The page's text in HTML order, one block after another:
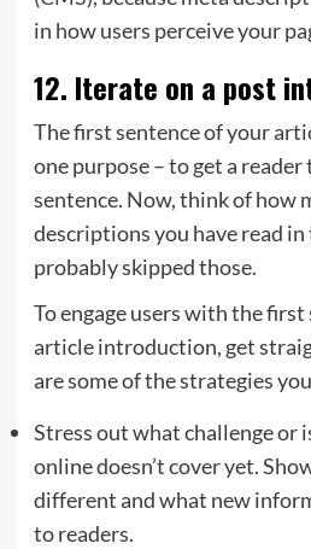
in how users perceive your
12. Iterate on a post
The first sentence of your
one purpose – to get a reader
sentence. Now, think of how
descriptions you have read in
probably skipped those.
To engage users with the
article introduction, get
are some of the strategies
Stress out what challenge or
online doesn’t cover yet.
different and what new
to readers.